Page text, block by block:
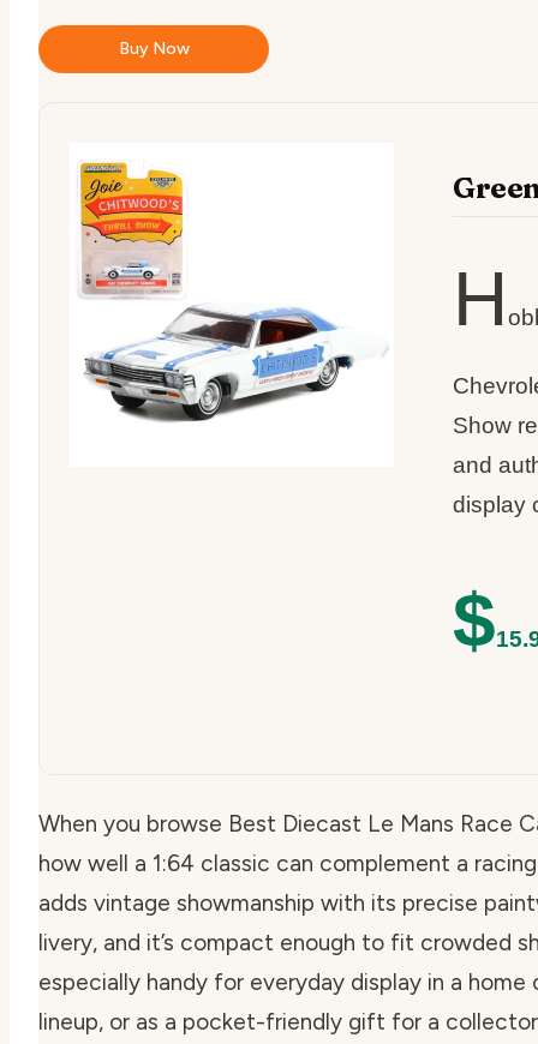
Buy Now
H
Show
and
display
$
When you browse Best Diecast Le Mans Race
how well a 1:64 classic can complement a
adds vintage showmanship with its precise
livery, and it’s compact enough to fit crowded
especially handy for everyday display in a
lineup, or as a pocket-friendly gift for a